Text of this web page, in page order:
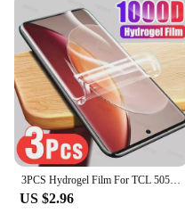
Its robust performance
it a reliable choice for
system's adaptability
tailored to your
up multiple zones for
customizing the alarm
With the 501 l90a
assured that your
to respond to any
precision.
US $2.96